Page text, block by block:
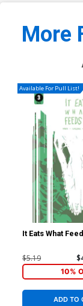
More
Available For Pull List!
It Eats What
$5.19
10%
ADD TO